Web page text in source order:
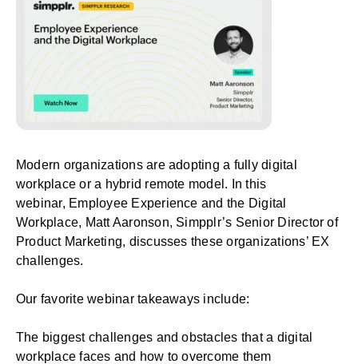
Modern organizations are adopting a fully digital
workplace or a hybrid remote model. In this
webinar, Employee Experience and the Digital
Workplace, Matt Aaronson, Simpplr’s Senior Director of
Product Marketing, discusses these organizations’ EX
challenges.
Our favorite webinar takeaways include:
The biggest challenges and obstacles that a digital
workplace faces and how to overcome them